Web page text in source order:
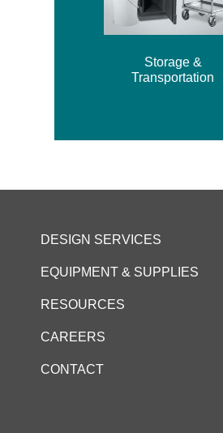
Storage &
Transportation
DESIGN SERVICES
EQUIPMENT & SUPPLIES
RESOURCES
CAREERS
CONTACT